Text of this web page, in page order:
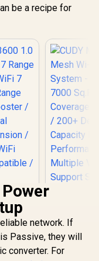
be a recipe for
network. If
Passive, they will
converter. For